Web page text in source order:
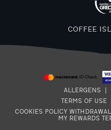
COFFEE
ALLERGENS
TERMS OF USE
COOKIES POLICY WITHDRAWAL
MY REWARDS